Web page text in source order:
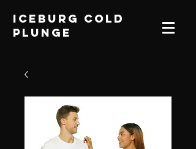
IceBurg Cold
Plunge